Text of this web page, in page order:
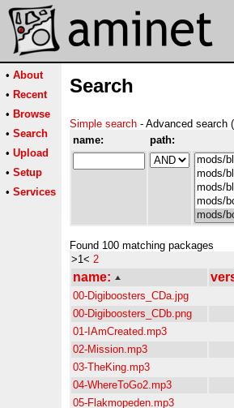
• About
• Recent
• Browse
• Search
• Upload
• Setup
• Services
Search
Simple search - Advanced search (
name:
path:
Found 100 matching packages
>1< 2
name:
00-Digiboosters_CDa.jpg
00-Digiboosters_CDb.png
01-IAmCreated.mp3
02-Mission.mp3
03-TheKing.mp3
04-WhereToGo2.mp3
05-Flakmopeden.mp3